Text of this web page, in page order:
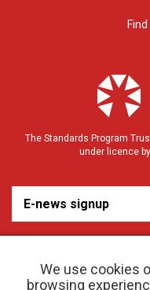
We use cookies
browsing
The Standards Program
under licence
E-news signup